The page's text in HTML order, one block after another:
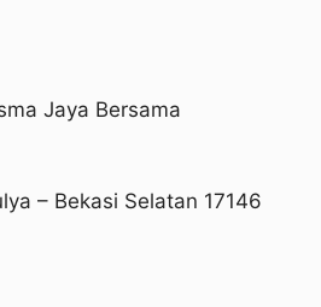
Jaya Bersama
– Bekasi Selatan 17146